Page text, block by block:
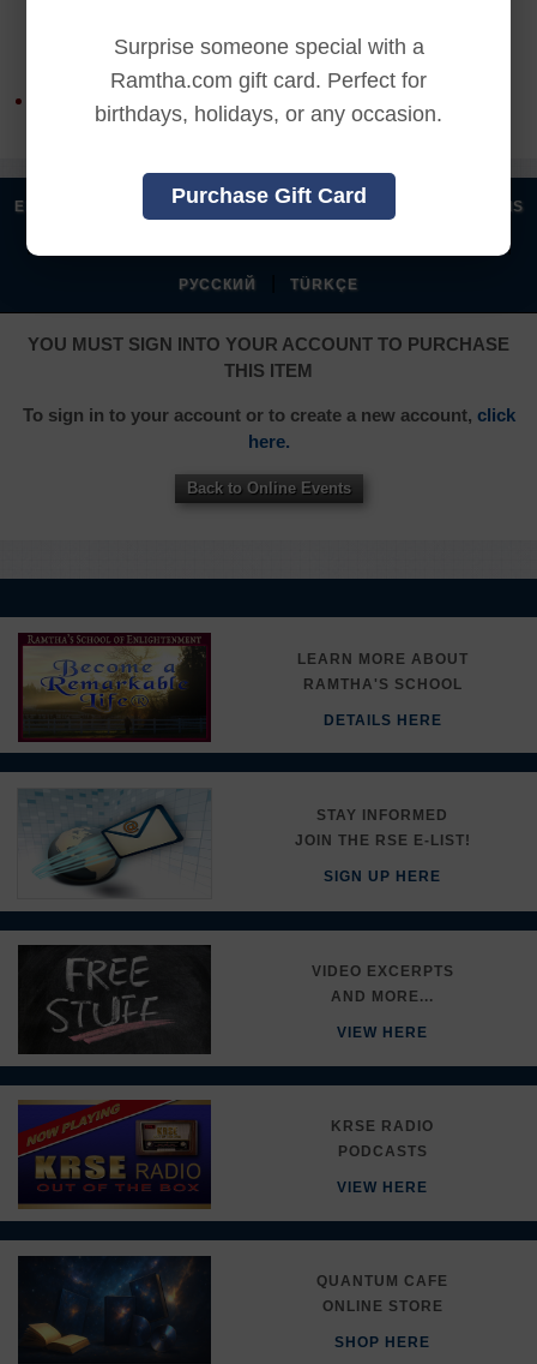
Surprise someone special with a
Ramtha.com gift card. Perfect for
birthdays, holidays, or any occasion.
Purchase Gift Card
ENGLISH 汉语语言 | DEUTSCH | ESPAÑOL FRANÇAIS
| |
РУССКИЙ TÜRKÇE
YOU MUST SIGN INTO YOUR ACCOUNT TO PURCHASE
THIS ITEM
To sign in to your account or to create a new account, click
here.
Back to Online Events
LEARN MORE ABOUT
RAMTHA'S SCHOOL
DETAILS HERE
STAY INFORMED
JOIN THE RSE E-LIST!
SIGN UP HERE
VIDEO EXCERPTS
AND MORE...
VIEW HERE
KRSE RADIO
PODCASTS
VIEW HERE
QUANTUM CAFE
ONLINE STORE
SHOP HERE